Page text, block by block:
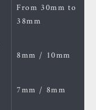
From 30mm to
38mm
8mm / 10mm
7mm / 8mm